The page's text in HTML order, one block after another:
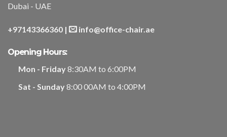
Dubai - UAE
+97143366360 | info@office-chair.ae
Opening Hours:
Mon - Friday8:30AM to 6:00PM
Sat - Sunday8:00 00AM to 4:00PM